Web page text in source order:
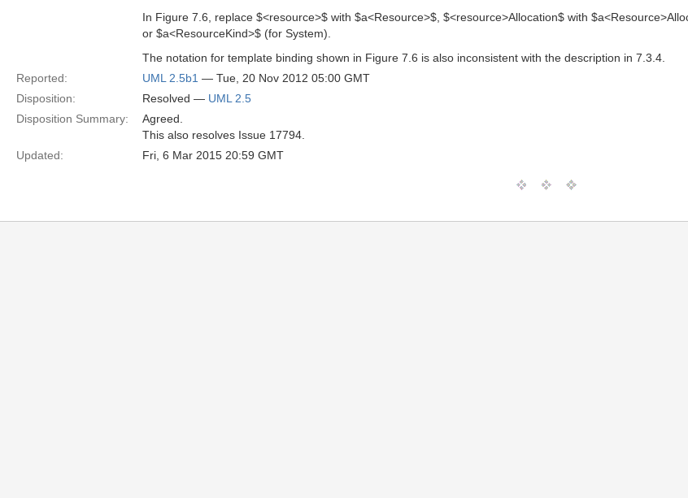
In Figure 7.6, replace $<resource>$ with $a<Resource>$, $<resource>Allocation$ with
or $a<ResourceKind>$ (for System).
The notation for template binding shown in Figure 7.6 is also inconsistent with the description in 7.3.4.
Reported:
UML 2.5b1 — Tue, 20 Nov 2012 05:00 GMT
Disposition:
Resolved — UML 2.5
Disposition Summary:
Agreed.
This also resolves Issue 17794.
Updated:
Fri, 6 Mar 2015 20:59 GMT